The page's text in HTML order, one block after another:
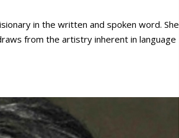
in the written and spoken word. She
from the artistry inherent in language